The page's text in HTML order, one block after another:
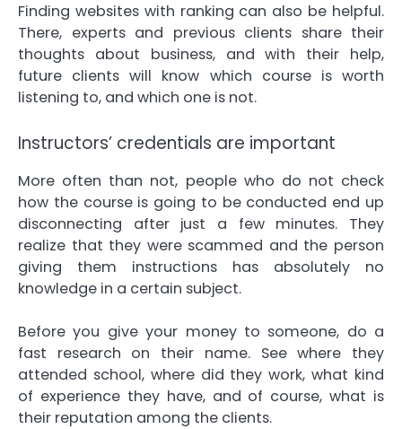
Finding websites with ranking can also be helpful.
There, experts and previous clients share their
thoughts about business, and with their help,
future clients will know which course is worth
listening to, and which one is not.
Instructors’ credentials are important
More often than not, people who do not check
how the course is going to be conducted end up
disconnecting after just a few minutes. They
realize that they were scammed and the person
giving them instructions has absolutely no
knowledge in a certain subject.
Before you give your money to someone, do a
fast research on their name. See where they
attended school, where did they work, what kind
of experience they have, and of course, what is
their reputation among the clients.